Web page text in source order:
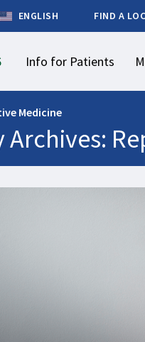
ENGLISH FIND A
Info for Patients
Medicine
Archives: